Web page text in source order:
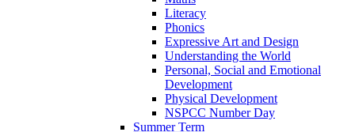
Literacy
Phonics
Expressive Art and Design
Understanding the World
Personal, Social and Emotional
Development
Physical Development
NSPCC Number Day
Summer Term